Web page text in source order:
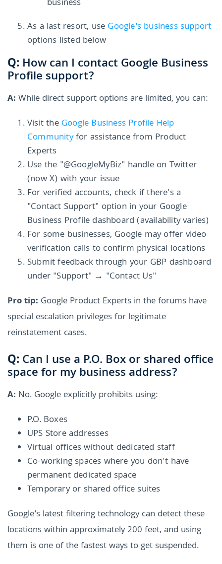
business
As a last resort, use Google's business support
options listed below
Q: How can I contact Google Business
Profile support?
A: While direct support options are limited, you can:
Visit the Google Business Profile Help
Communityfor assistance from Product
Experts
Use the "@GoogleMyBiz" handle on Twitter
(now X) with your issue
For verified accounts, check if there's a
"Contact Support" option in your Google
Business Profile dashboard (availability varies)
For some businesses, Google may offer video
verification calls to confirm physical locations
Submit feedback through your GBP dashboard
under "Support" → "Contact Us"
Pro tip: Google Product Experts in the forums have
special escalation privileges for legitimate
reinstatement cases.
Q: Can I use a P.O. Box or shared office
space for my business address?
A: No. Google explicitly prohibits using:
P.O. Boxes
UPS Store addresses
Virtual offices without dedicated staff
Co-working spaces where you don't have
permanent dedicated space
Temporary or shared office suites
Google's latest filtering technology can detect these
locations within approximately 200 feet, and using
them is one of the fastest ways to get suspended.